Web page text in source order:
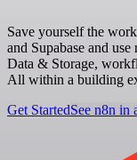
Save yourself the
and Supabase and
Data & Storage,
All within a building
Get StartedSee n8n in